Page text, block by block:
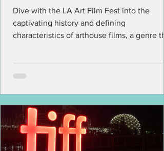
Dive with the LA Art Film Fest into the
captivating history and defining
characteristics of arthouse films, a genre